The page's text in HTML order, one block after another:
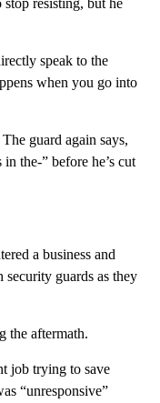
speak to the
when you go into
guard again says,
the-” before he’s cut
a business and
security guards as they
the aftermath.
job trying to save
“unresponsive”